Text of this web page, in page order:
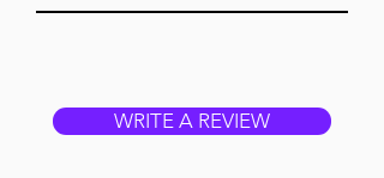
WRITE A REVIEW